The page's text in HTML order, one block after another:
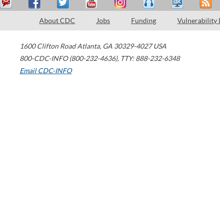
About CDC Jobs Funding Vulnerability
1600 Clifton Road Atlanta, GA 30329-4027 USA
800-CDC-INFO (800-232-4636), TTY: 888-232-6348
Email CDC-INFO